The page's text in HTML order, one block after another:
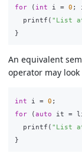
for ( int i = 0 ;
printf ( "List at
}
An equivalent
operator may look
int i = 0 ;
for
(auto it =
printf ( "List at
}